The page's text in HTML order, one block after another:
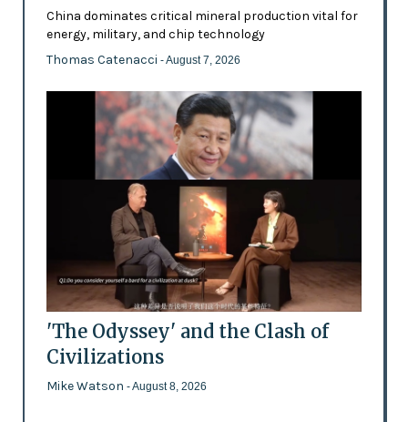
China dominates critical mineral production vital for
energy, military, and chip technology
Thomas Catenacci - August 7, 2026
'The Odyssey' and the Clash of
Civilizations
Mike Watson - August 8, 2026